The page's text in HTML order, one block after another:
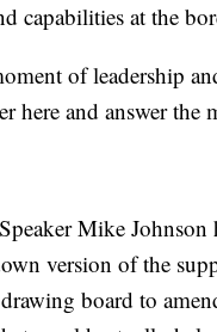
capabilities at the
of leadership
here and answer the
Mike
version of the
board to